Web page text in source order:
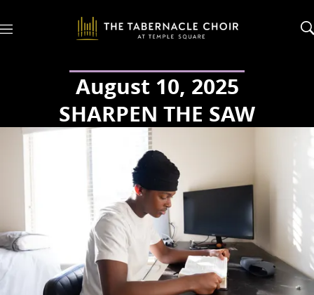
M
August 10, 2025
SHARPEN THE SAW